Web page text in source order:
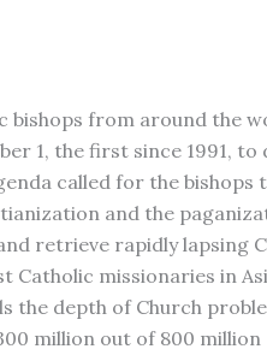
bishops from around the
1, the first since 1991, to
called for the bishops
and the
retrieve rapidly lapsing
Catholic missionaries in
the depth of Church
million out of 800 million